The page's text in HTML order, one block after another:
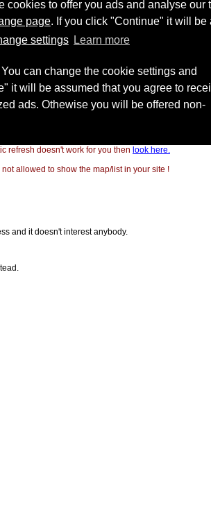
refresh doesn't work for you then look here.
allowed to show the map/list in your site !
and it doesn't interest anybody.